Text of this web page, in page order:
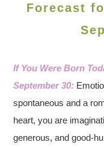
Forecast
If You Were Born
September 30:
spontaneous and a
heart, you are
generous, and good-